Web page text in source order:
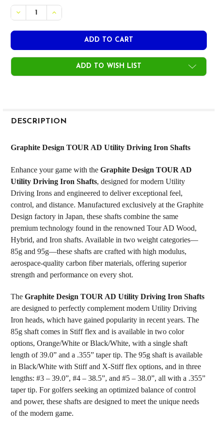
STOCK:
DECREASE QUANTITY OF GRAPHITE DESIGN TOUR AD
INCREASE QUANTITY OF GRAPHITE DESIGN
ADD TO WISH LIST
BOUGHT
ALL
ADD
TO CART
DESCRIPTION
Graphite Design TOUR AD Utility Driving Iron Shafts
Enhance your game with the Graphite Design TOUR AD
Utility Driving Iron Shafts, designed for modern Utility
Driving Irons and engineered to deliver exceptional feel,
control, and distance. Manufactured exclusively at the Graphite
Design factory in Japan, these shafts combine the same
premium technology found in the renowned Tour AD Wood,
Hybrid, and Iron shafts. Available in two weight categories—
85g and 95g—these shafts are crafted with high modulus,
aerospace-quality carbon fiber materials, offering superior
strength and performance on every shot.
The Graphite Design TOUR AD Utility Driving Iron Shafts
are designed to perfectly complement modern Utility Driving
Iron heads, which have gained popularity in recent years. The
85g shaft comes in Stiff flex and is available in two color
options, Orange/White or Black/White, with a single shaft
length of 39.0” and a .355” taper tip. The 95g shaft is available
in Black/White with Stiff and X-Stiff flex options, and in three
lengths: #3 – 39.0”, #4 – 38.5”, and #5 – 38.0”, all with a .355”
taper tip. For golfers seeking an optimized balance of control
and power, these shafts are designed to meet the unique needs
of the modern game.